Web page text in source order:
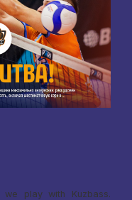
play with Kuzbass.